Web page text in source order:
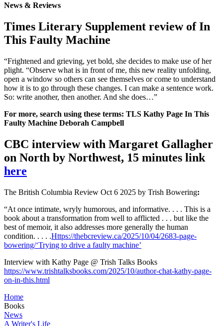
News & Reviews
Times Literary Supplement review of In
This Faulty Machine
“Frightened and grieving, yet bold, she decides to make use of her
plight. “Observe what is in front of me, this new reality unfolding,
open a window so others can see themselves or come to understand
how it is to go through these changes. I can make a sentence work.
So: write another, then another. And she does…”
For more, search using these terms: TLS Kathy Page In This
Faulty Machine Deborah Campbell
CBC interview with Margaret Gallagher
on North by Northwest, 15 minutes link
here
The British Columbia Review Oct 6 2025 by Trish Bowering:
“At once intimate, wryly humorous, and informative. . . . This is a
book about a transformation from well to afflicted . . . but like the
best of memoir, it also addresses more generally the human
condition. . . . .Https://thebcreview.ca/2025/10/04/2683-page-
bowering/‘Trying to drive a faulty machine’
Interview with Kathy Page @ Trish Talks Books
https://www.trishtalksbooks.com/2025/10/author-chat-kathy-page-
on-in-this.html
Home
Books
News
A Writer's Life